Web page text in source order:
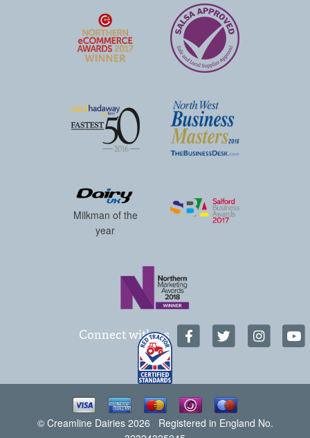
Milkman of the
year
Connect with us
© Creamline Dairies 2026 Registered in England No.